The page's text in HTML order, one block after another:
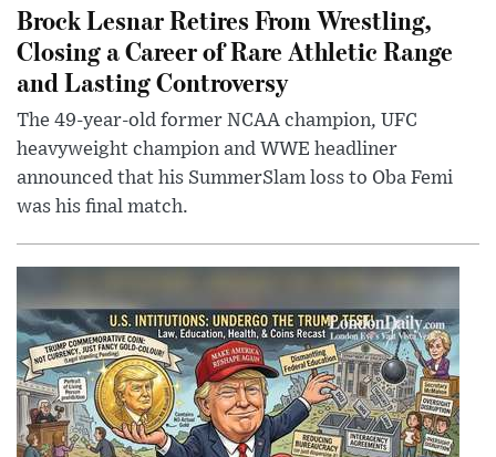
Brock Lesnar Retires From Wrestling,
Closing a Career of Rare Athletic Range
and Lasting Controversy
The 49-year-old former NCAA champion, UFC
heavyweight champion and WWE headliner
announced that his SummerSlam loss to Oba Femi
was his final match.